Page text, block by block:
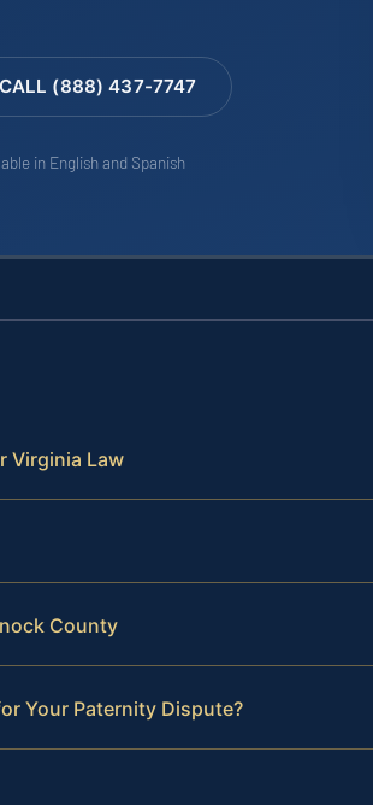
CALL (888) 437-7747
in English and Spanish
Virginia Law
County
Your Paternity Dispute?